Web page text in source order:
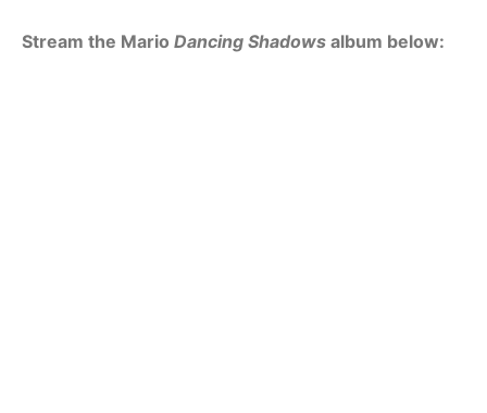
Stream the Mario Dancing Shadows album below: